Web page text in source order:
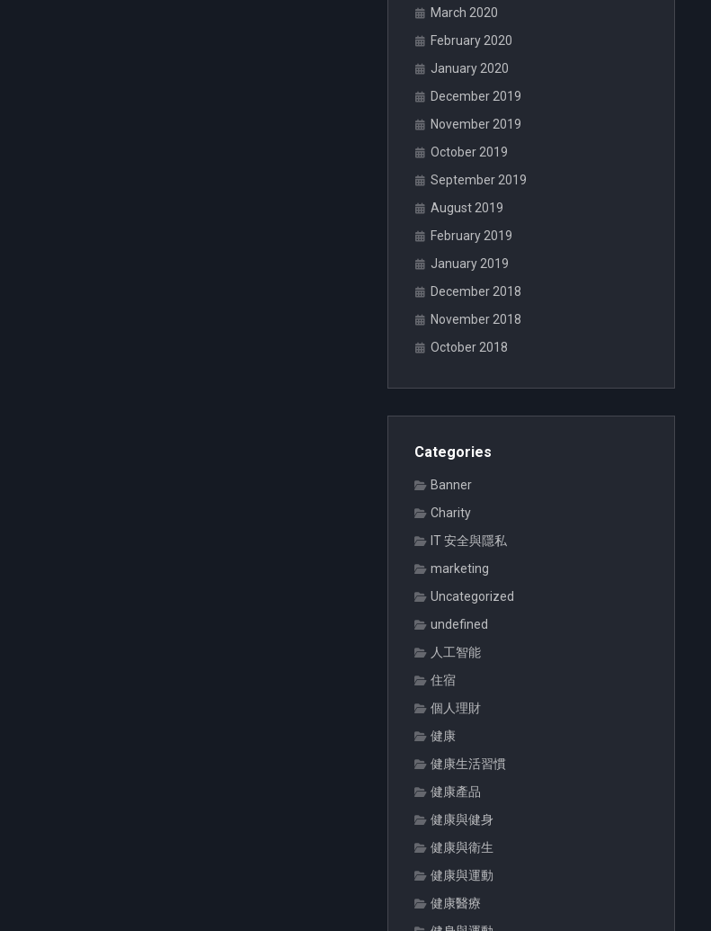
March 2020
February 2020
January 2020
December 2019
November 2019
October 2019
September 2019
August 2019
February 2019
January 2019
December 2018
November 2018
October 2018
Categories
Banner
Charity
IT 安全與隱私
marketing
Uncategorized
undefined
人工智能
住宿
個人理財
健康
健康生活習慣
健康產品
健康與健身
健康與衛生
健康與運動
健康醫療